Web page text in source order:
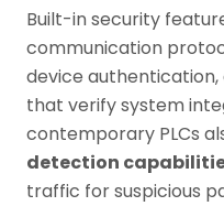
Built-in security
communication
device
that verify system
contemporary PLCs
detection
traffic for suspicious